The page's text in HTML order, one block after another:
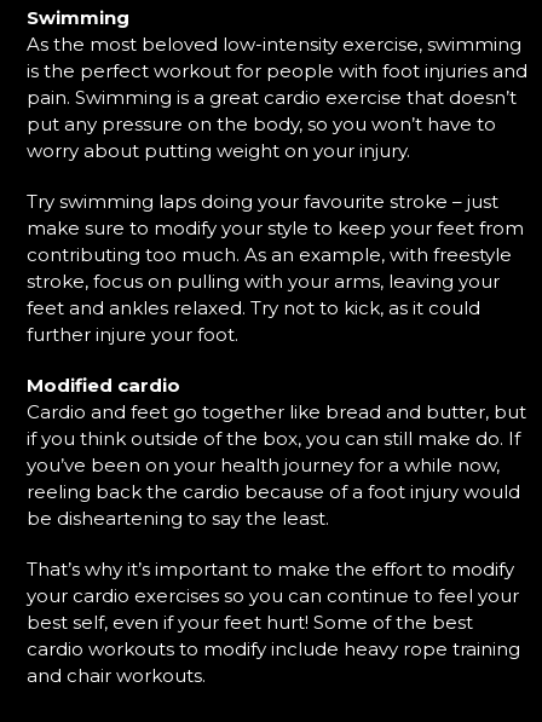
Swimming
As the most beloved low-intensity exercise, swimming
is the perfect workout for people with foot injuries and
pain. Swimming is a great cardio exercise that doesn’t
put any pressure on the body, so you won’t have to
worry about putting weight on your injury.
Try swimming laps doing your favourite stroke – just
make sure to modify your style to keep your feet from
contributing too much. As an example, with freestyle
stroke, focus on pulling with your arms, leaving your
feet and ankles relaxed. Try not to kick, as it could
further injure your foot.
Modified cardio
Cardio and feet go together like bread and butter, but
if you think outside of the box, you can still make do. If
you’ve been on your health journey for a while now,
reeling back the cardio because of a foot injury would
be disheartening to say the least.
That’s why it’s important to make the effort to modify
your cardio exercises so you can continue to feel your
best self, even if your feet hurt! Some of the best
cardio workouts to modify include heavy rope training
and chair workouts.